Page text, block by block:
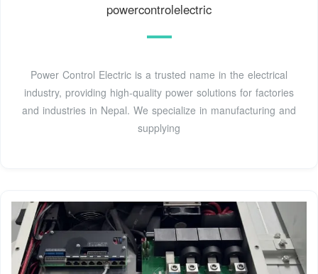
powercontrolelectric
Power Control Electric is a trusted name in the electrical
industry, providing high-quality power solutions for factories
and industries in Nepal. We specialize in manufacturing and
supplying